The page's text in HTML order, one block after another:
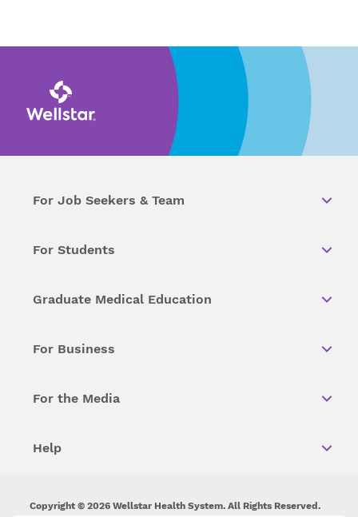
For Job Seekers & Team
For Students
Graduate Medical Education
For Business
For the Media
Help
Copyright © 2026 Wellstar Health System. All Rights Reserved.